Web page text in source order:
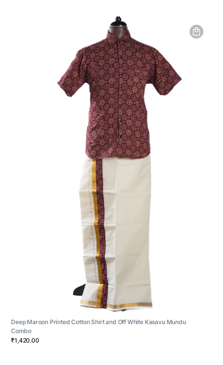
Deep Maroon Printed Cotton Shirt and Off White Kasavu Mundu
Combo
₹1,420.00